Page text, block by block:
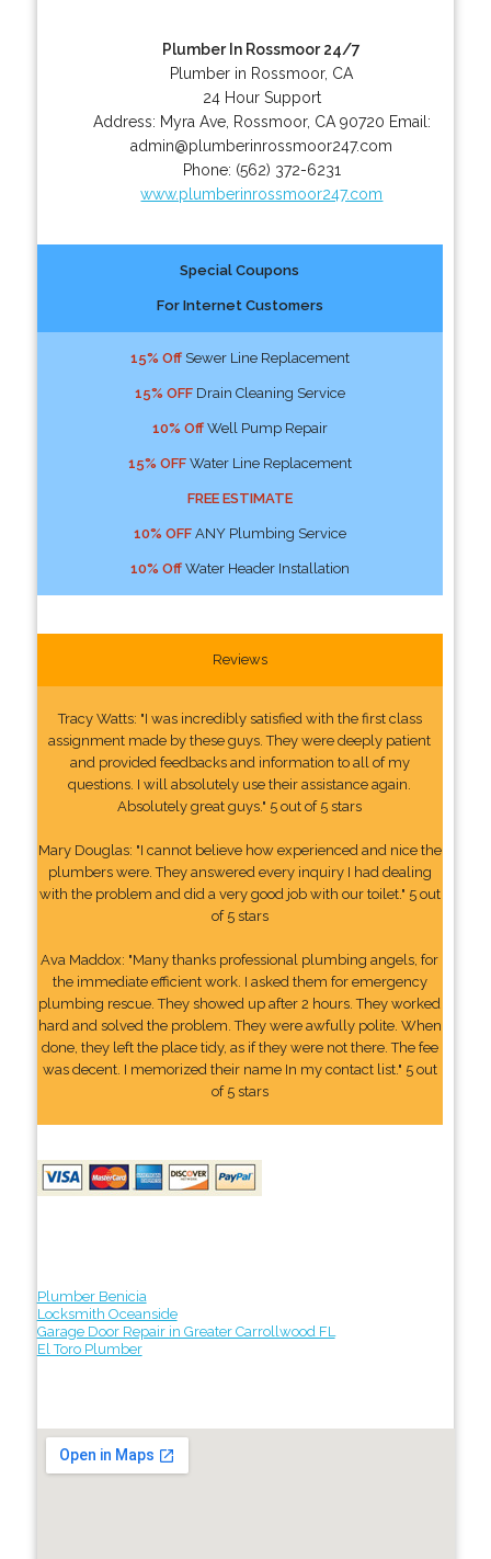
Plumber In Rossmoor 24/7
Plumber in Rossmoor, CA
24 Hour Support
Address: Myra Ave, Rossmoor, CA 90720 Email:
admin@plumberinrossmoor247.com
Phone: (562) 372-6231
www.plumberinrossmoor247.com
Special Coupons
For Internet Customers
15% OffSewer Line Replacement
15% OFFDrain Cleaning Service
10% OffWell Pump Repair
15% OFFWater Line Replacement
FREE ESTIMATE
10% OFFANY Plumbing Service
10% OffWater Header Installation
Reviews
Tracy Watts: "I was incredibly satisfied with the first class
assignment made by these guys. They were deeply patient
and provided feedbacks and information to all of my
questions. I will absolutely use their assistance again.
Absolutely great guys." 5 out of 5 stars
Mary Douglas: "I cannot believe how experienced and nice the
plumbers were. They answered every inquiry I had dealing
with the problem and did a very good job with our toilet." 5 out
of 5 stars
Ava Maddox: "Many thanks professional plumbing angels, for
the immediate efficient work. I asked them for emergency
plumbing rescue. They showed up after 2 hours. They worked
hard and solved the problem. They were awfully polite. When
done, they left the place tidy, as if they were not there. The fee
was decent. I memorized their name In my contact list." 5 out
of 5 stars
Plumber Benicia
Locksmith Oceanside
Garage Door Repair in Greater Carrollwood FL
El Toro Plumber